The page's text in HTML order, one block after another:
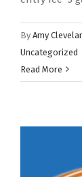
By Amy
Uncategorized
Read More